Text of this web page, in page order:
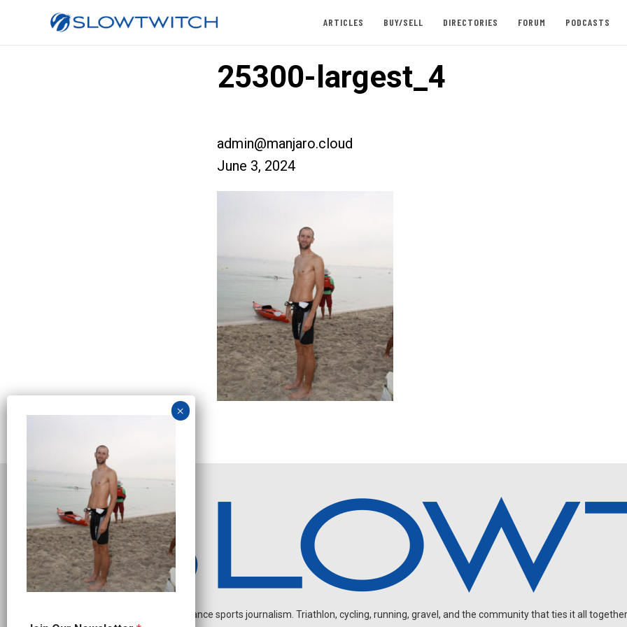
ARTICLES BUY/SELL DIRECTORIES FORUM PODCASTS
25300-largest_4
admin@manjaro.cloud
June 3, 2024
Independent endurance sports journalism. Triathlon, cycling, running, gravel, and the community that ties it all